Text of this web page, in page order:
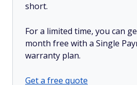
short.
For a limited time, you can
month free with a Single
warranty plan.
Get a free quote